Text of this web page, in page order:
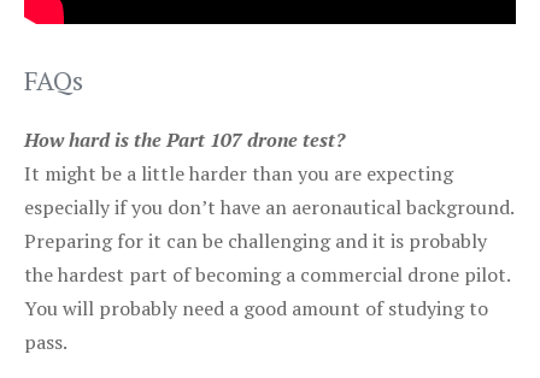
FAQs
How hard is the Part 107 drone test?
It might be a little harder than you are expecting
especially if you don’t have an aeronautical background.
Preparing for it can be challenging and it is probably
the hardest part of becoming a commercial drone pilot.
You will probably need a good amount of studying to
pass.